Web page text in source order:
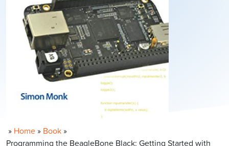
» Home » Book »
Programming the BeagleBone Black: Getting Started with